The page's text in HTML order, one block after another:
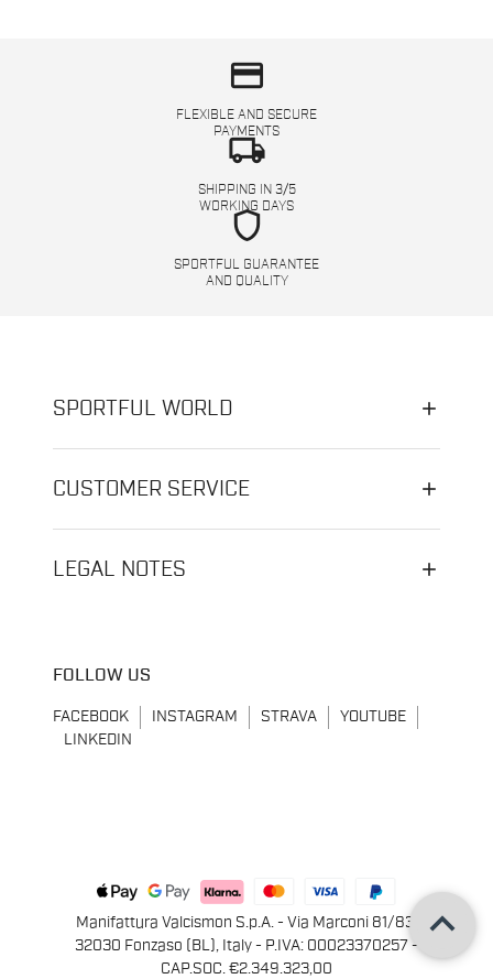
credit_card
FLEXIBLE AND SECURE
PAYMENTS
local_shipping
SHIPPING IN 3/5
WORKING DAYS
shield
SPORTFUL GUARANTEE
AND QUALITY
SPORTFUL WORLD
CUSTOMER SERVICE
LEGAL NOTES
FOLLOW US
FACEBOOK INSTAGRAM STRAVA
YOUTUBE
LINKEDIN
Manifattura Valcismon S.p.A. - Via Marconi 81/83,
32030 Fonzaso (BL), Italy - P.IVA: 00023370257 -
CAP.SOC. €2.349.323,00
keyboard_arrow_up